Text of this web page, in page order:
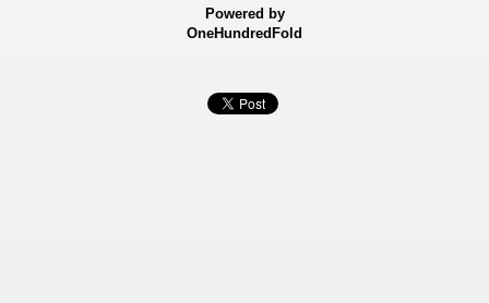
Powered by
OneHundredFold